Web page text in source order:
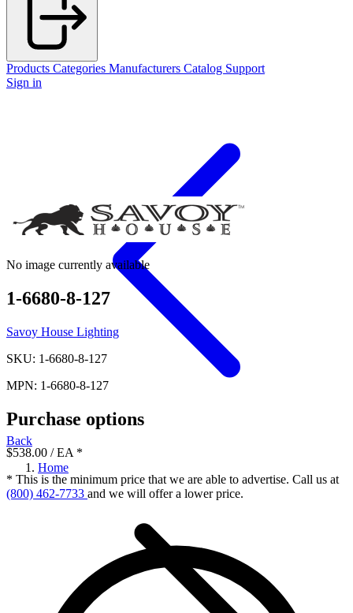
Products Categories Manufacturers Catalog Support
Sign in
Back
Home
No image currently available
1-6680-8-127
Savoy House Lighting
SKU: 1-6680-8-127
MPN: 1-6680-8-127
Purchase options
$538.00 / EA *
* This is the minimum price that we are able to advertise. Call us at
(800) 462-7733 and we will offer a lower price.